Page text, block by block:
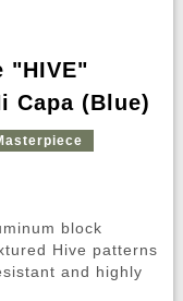
"HIVE"
Capa (Blue)
block
Hive patterns
and highly